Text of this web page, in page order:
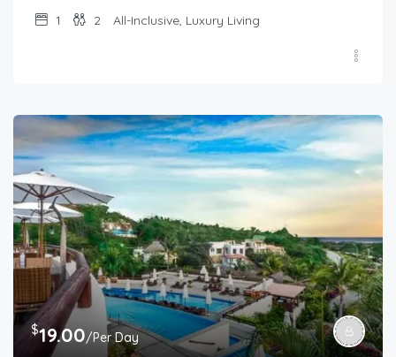
1 2 All-Inclusive, Luxury Living
$19.00/Per Day